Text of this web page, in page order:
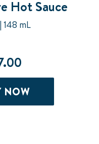
NOW
Hot Sauce
148 mL